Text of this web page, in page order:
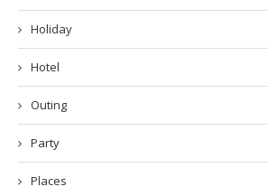
Holiday
Hotel
Outing
Party
Places